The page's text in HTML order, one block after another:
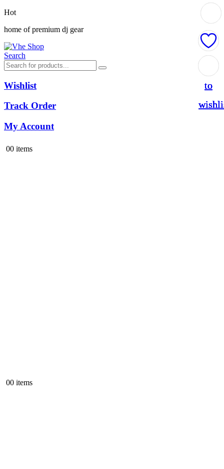
Hot
home of premium dj gear
Search
Wishlist
Track Order
My Account
00 items
00 items
to
to
to
to